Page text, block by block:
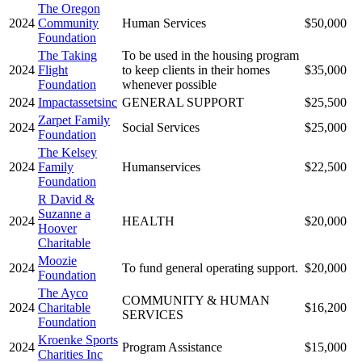
2024
The Oregon
Community
Foundation
Human Services $50,000
2024
The Taking
Flight
Foundation
To be used in the housing program
to keep clients in their homes
whenever possible
$35,000
2024 Impactassetsinc GENERAL SUPPORT
$25,500
2024
Zarpet Family
Foundation
Social Services $25,000
2024
The Kelsey
Family
Foundation
Humanservices $22,500
2024
R David &
Suzanne a
Hoover
Charitable
HEALTH $20,000
2024
Moozie
Foundation
To fund general operating support. $20,000
2024
The Ayco
Charitable
Foundation
COMMUNITY & HUMAN
SERVICES
$16,200
2024
Kroenke Sports
Charities Inc
Program Assistance $15,000